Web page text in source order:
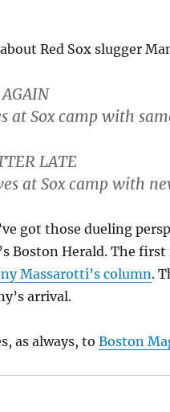
Red Sox slugger
at Sox camp with
LATE
at Sox camp with
got those dueling
Boston Herald. The
Massarotti’s column.
arrival.
as always, to Boston